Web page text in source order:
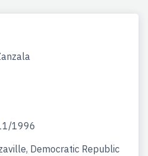
1996
Democratic Republic